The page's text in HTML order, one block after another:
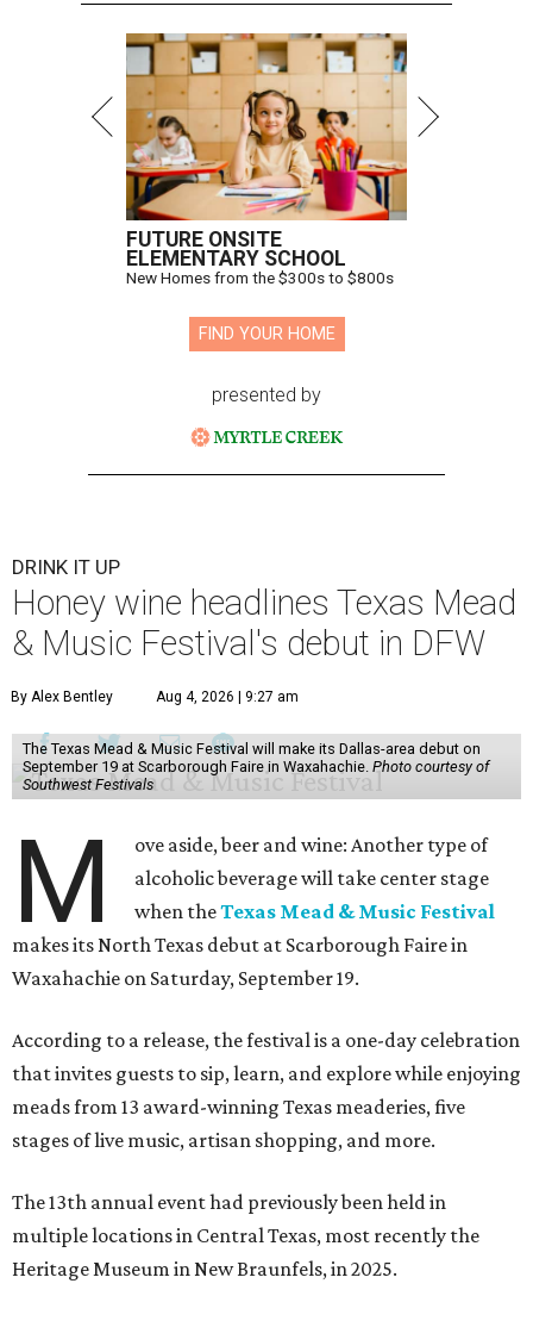
FUTURE ONSITE
ELEMENTARY SCHOOL
New Homes from the $300s to $800s
FIND YOUR HOME
presented by
DRINK IT UP
Honey wine headlines Texas Mead
& Music Festival's debut in DFW
By Alex Bentley Aug 4, 2026 | 9:27 am
The Texas Mead & Music Festival will make its Dallas-area debut on
September 19 at Scarborough Faire in Waxahachie. Photo courtesy of
Southwest Festivals
M
ove aside, beer and wine: Another type of
alcoholic beverage will take center stage
when theTexas Mead & Music Festival
makes its North Texas debut at Scarborough Faire in
Waxahachie on Saturday, September 19.
According to a release, the festival is a one-day celebration
that invites guests to sip, learn, and explore while enjoying
meads from 13 award-winning Texas meaderies, five
stages of live music, artisan shopping, and more.
The 13th annual event had previously been held in
multiple locations in Central Texas, most recently the
Heritage Museum in New Braunfels, in 2025.